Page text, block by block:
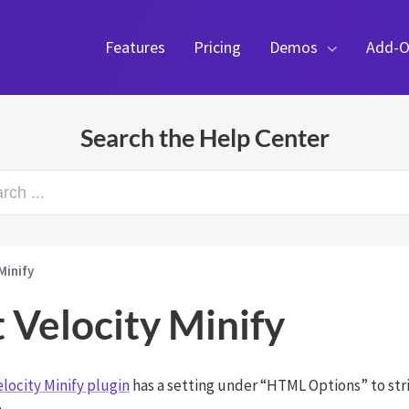
Features Pricing Demos Add-
Search the Help Center
...
Velocity Minify
Minify pluginhas a setting under “HTML Options” to